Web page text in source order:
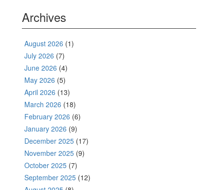
Archives
August 2026 (1)
July 2026 (7)
June 2026 (4)
May 2026 (5)
April 2026 (13)
March 2026 (18)
February 2026 (6)
January 2026 (9)
December 2025 (17)
November 2025 (9)
October 2025 (7)
September 2025 (12)